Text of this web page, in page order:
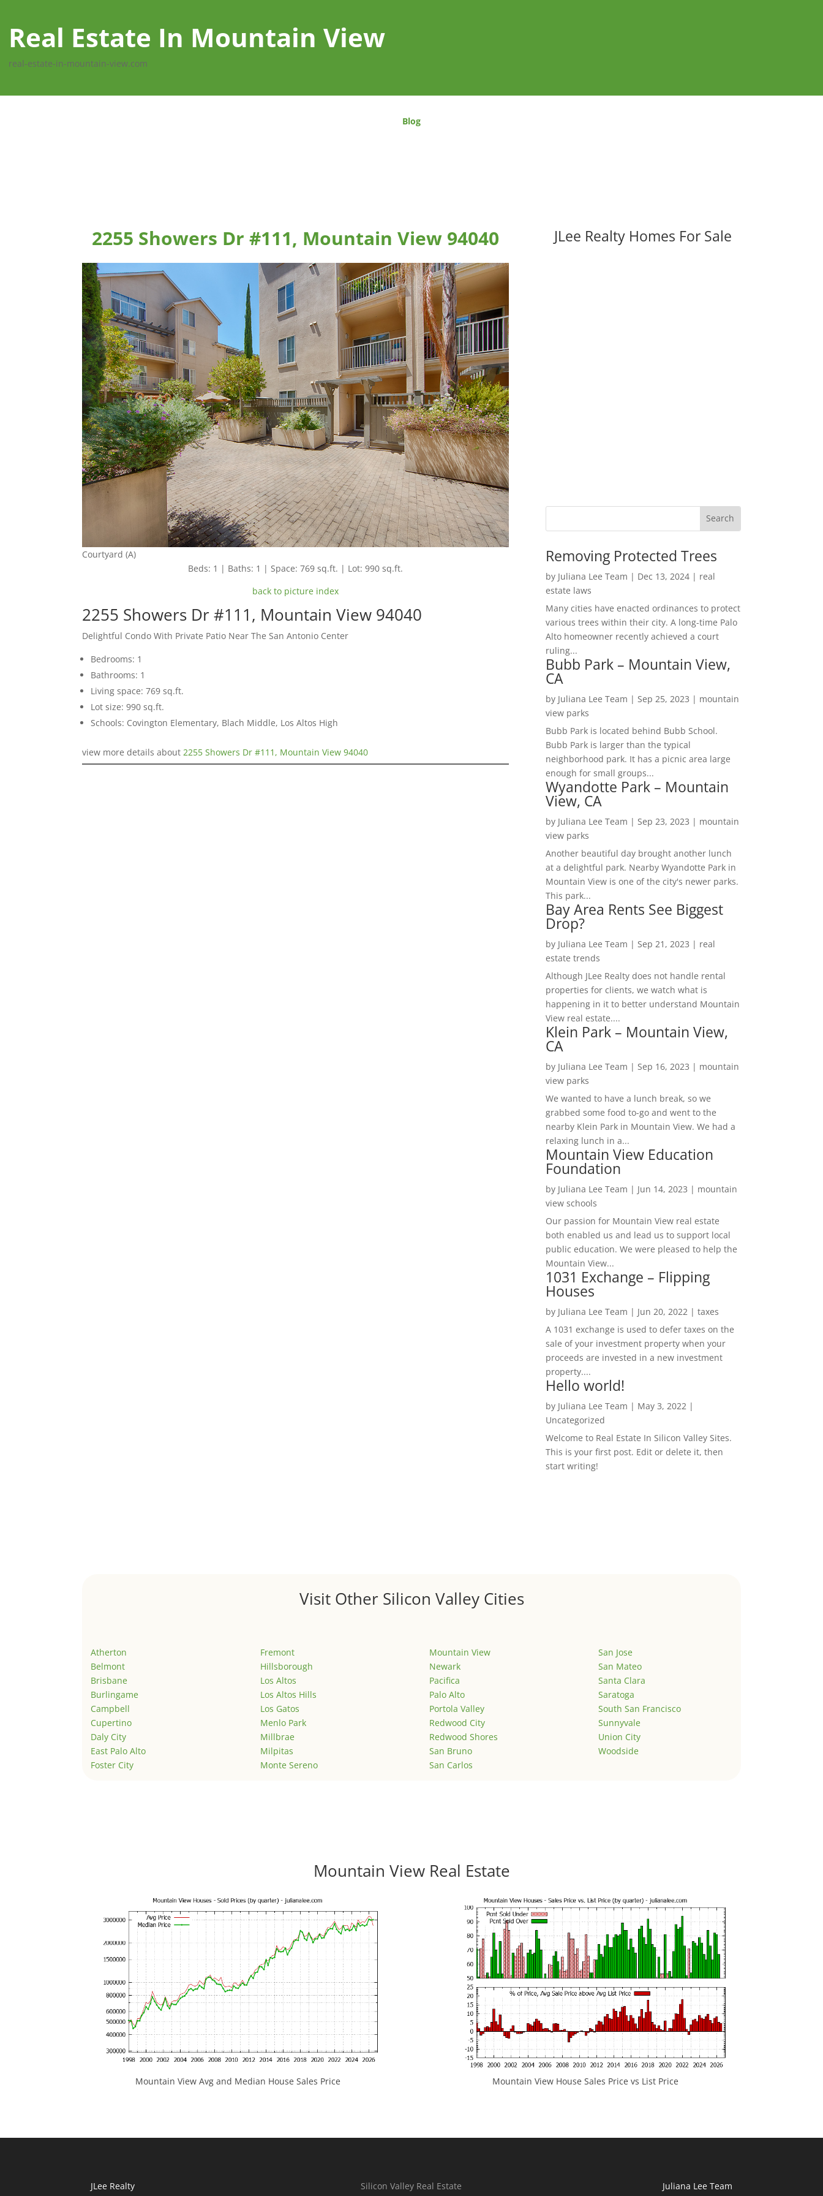
Real Estate In Mountain View
real-estate-in-mountain-view.com
Blog
2255 Showers Dr #111, Mountain View 94040
Courtyard (A)
Beds: 1 | Baths: 1 | Space: 769 sq.ft. | Lot: 990 sq.ft.
back to picture index
2255 Showers Dr #111, Mountain View 94040
Delightful Condo With Private Patio Near The San Antonio Center
Bedrooms: 1
Bathrooms: 1
Living space: 769 sq.ft.
Lot size: 990 sq.ft.
Schools: Covington Elementary, Blach Middle, Los Altos High
view more details about2255 Showers Dr #111, Mountain View 94040
JLee Realty Homes For Sale
Removing Protected Trees
by Juliana Lee Team | Dec 13, 2024| real
estate laws
Many cities have enacted ordinances to protect
various trees within their city. A long-time Palo
Alto homeowner recently achieved a court
ruling...
Bubb Park – Mountain View,
CA
by Juliana Lee Team | Sep 25, 2023 | mountain
view parks
Bubb Park is located behind Bubb School.
Bubb Park is larger than the typical
neighborhood park. It has a picnic area large
enough for small groups...
Wyandotte Park – Mountain
View, CA
by Juliana Lee Team | Sep 23, 2023 | mountain
view parks
Another beautiful day brought another lunch
at a delightful park. Nearby Wyandotte Park in
Mountain View is one of the city's newer parks.
This park...
Bay Area Rents See Biggest
Drop?
by Juliana Lee Team | Sep 21, 2023 | real
estate trends
Although JLee Realty does not handle rental
properties for clients, we watch what is
happening in it to better understand Mountain
View real estate....
Klein Park – Mountain View,
CA
by Juliana Lee Team | Sep 16, 2023 | mountain
view parks
We wanted to have a lunch break, so we
grabbed some food to-go and went to the
nearby Klein Park in Mountain View. We had a
relaxing lunch in a...
Mountain View Education
Foundation
by Juliana Lee Team | Jun 14, 2023 | mountain
view schools
Our passion for Mountain View real estate
both enabled us and lead us to support local
public education. We were pleased to help the
Mountain View...
1031 Exchange – Flipping
Houses
by Juliana Lee Team | Jun 20, 2022| taxes
A 1031 exchange is used to defer taxes on the
sale of your investment property when your
proceeds are invested in a new investment
property....
Hello world!
by Juliana Lee Team | May 3, 2022|
Uncategorized
Welcome to Real Estate In Silicon Valley Sites.
This is your first post. Edit or delete it, then
start writing!
Visit Other Silicon Valley Cities
Atherton
Belmont
Brisbane
Burlingame
Campbell
Cupertino
Daly City
East Palo Alto
Foster City
Fremont
Hillsborough
Los Altos
Los Altos Hills
Los Gatos
Menlo Park
Millbrae
Milpitas
Monte Sereno
Mountain View
Newark
Pacifica
Palo Alto
Portola Valley
Redwood City
Redwood Shores
San Bruno
San Carlos
San Jose
San Mateo
Santa Clara
Saratoga
South San Francisco
Sunnyvale
Union City
Woodside
Mountain View Real Estate
Mountain View Avg and Median House Sales Price Mountain View House Sales Price vs List Price
JLee Realty
Silicon Valley Real Estate
Juliana Lee Team